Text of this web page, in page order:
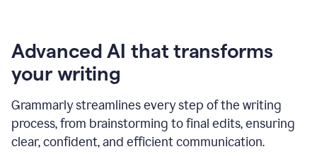
Advanced AI that transforms
your writing
Grammarly streamlines every step of the writing
process, from brainstorming to final edits, ensuring
clear, confident, and efficient communication.